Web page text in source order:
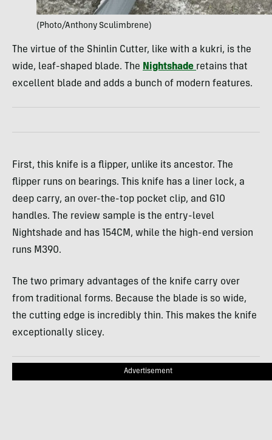
(Photo/Anthony Sculimbrene)
The virtue of the Shinlin Cutter, like with a kukri, is the
wide, leaf-shaped blade. The Nightshade retains that
excellent blade and adds a bunch of modern features.
First, this knife is a flipper, unlike its ancestor. The
flipper runs on bearings. This knife has a liner lock, a
deep carry, an over-the-top pocket clip, and G10
handles. The review sample is the entry-level
Nightshade and has 154CM, while the high-end version
runs M390.
The two primary advantages of the knife carry over
from traditional forms. Because the blade is so wide,
the cutting edge is incredibly thin. This makes the knife
exceptionally slicey.
Advertisement